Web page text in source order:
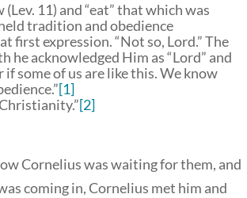
11) and “eat” that which was
tradition and obedience
expression. “Not so, Lord.” The
he acknowledged Him as “Lord” and
some of us are like this. We know
[1]
[2]
Cornelius was waiting for them, and
coming in, Cornelius met him and